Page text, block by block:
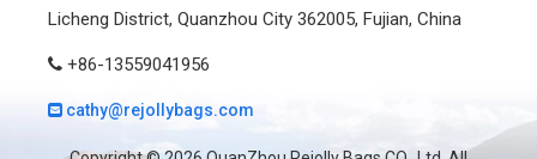
Licheng District, Quanzhou City 362005, Fujian, China
 +86-13559041956
 cathy@rejollybags.com